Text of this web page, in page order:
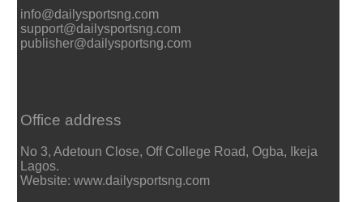
info@dailysportsng.com
support@dailysportsng.com
publisher@dailysportsng.com
Office address
No 3, Adetoun Close, Off College Road, Ogba, Ikeja
Lagos.
Website: www.dailysportsng.com